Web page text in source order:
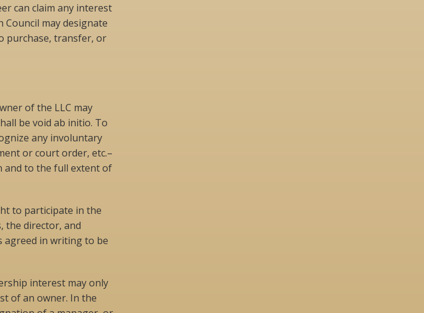
can claim any interest
may designate
purchase, transfer, or
of the LLC may
be void ab initio. To
any involuntary
or court order, etc.–
and to the full extent of
to participate in the
the director, and
agreed in writing to be
interest may only
of an owner. In the